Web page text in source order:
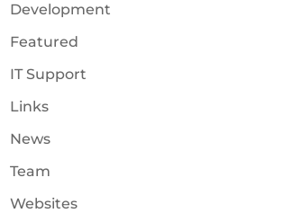
Development
Featured
IT Support
Links
News
Team
Websites